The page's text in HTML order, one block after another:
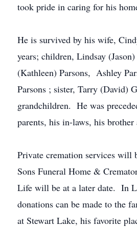
took pride in caring for his
He is survived by his wife,
years; children, Lindsay
(Kathleen) Parsons, Ashley
Parsons ; sister, Tarry (David)
grandchildren. He was
parents, his in-laws, his brother
Private cremation services will
Sons Funeral Home &
Life will be at a later date. In
donations can be made to the
at Stewart Lake, his favorite